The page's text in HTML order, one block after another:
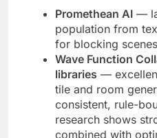
Promethean AI —
population from
for blocking
Wave Function
libraries —
tile and room
consistent, rule-
research shows
combined with